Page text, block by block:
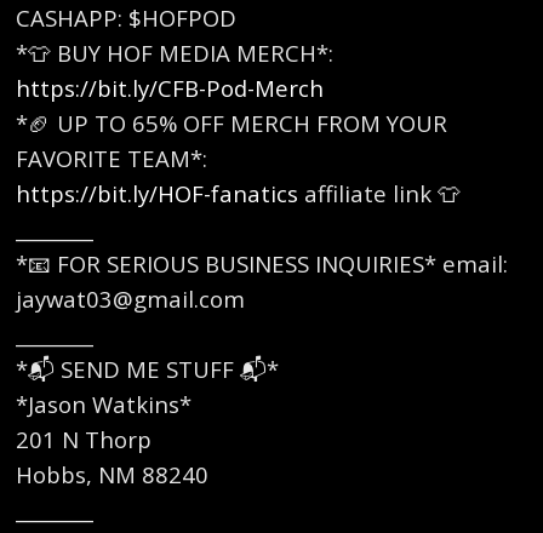
CASHAPP: $HOFPOD
*👕 BUY HOF MEDIA MERCH*:
https://bit.ly/CFB-Pod-Merch
*🏈 UP TO 65% OFF MERCH FROM YOUR
FAVORITE TEAM*:
https://bit.ly/HOF-fanatics affiliate link 👕
*📧 FOR SERIOUS BUSINESS INQUIRIES* email:
jaywat03@gmail.com
*📬 SEND ME STUFF 📬*
*Jason Watkins*
201 N Thorp
Hobbs, NM 88240